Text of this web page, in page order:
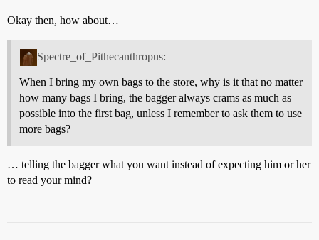
Okay then, how about…
Spectre_of_Pithecanthropus:
When I bring my own bags to the store, why is it that no matter
how many bags I bring, the bagger always crams as much as
possible into the first bag, unless I remember to ask them to use
more bags?
… telling the bagger what you want instead of expecting him or her
to read your mind?